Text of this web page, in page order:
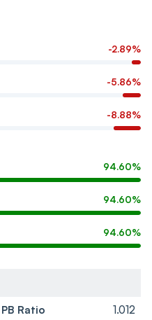
-2.89%
-5.86%
-8.88%
94.60%
94.60%
94.60%
PB Ratio 1.012